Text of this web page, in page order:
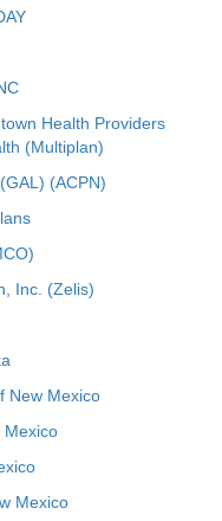
Health Providers
(Multiplan)
(ACPN)
Inc. (Zelis)
New Mexico
Mexico
Mexico